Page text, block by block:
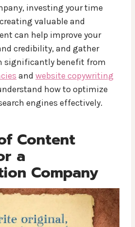
investing your time
valuable and
can help improve your
credibility, and gather
significantly benefit from
and website copywriting
how to optimize
engines effectively.
Content
a
Company